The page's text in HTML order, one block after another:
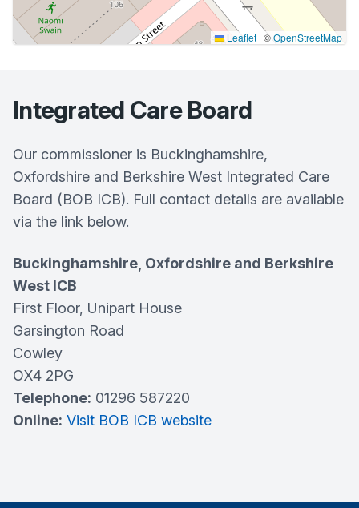
Leaflet | ©OpenStreetMap
Integrated Care Board
Our commissioner is Buckinghamshire,
Oxfordshire and Berkshire West Integrated Care
Board (BOB ICB). Full contact details are available
via the link below.
Buckinghamshire, Oxfordshire and Berkshire
West ICB
First Floor, Unipart House
Garsington Road
Cowley
OX4 2PG
Telephone: 01296 587220
Online: Visit BOB ICB website